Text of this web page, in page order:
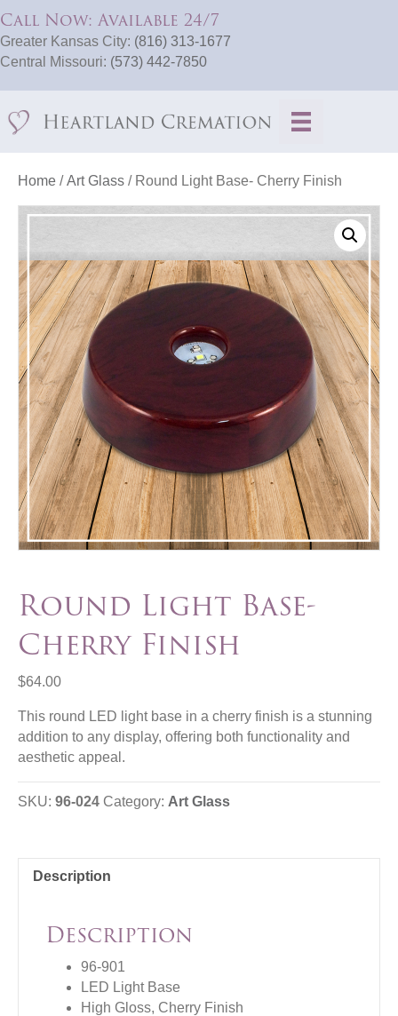
Call Now: Available 24/7
Greater Kansas City: (816) 313-1677
Central Missouri: (573) 442-7850
Home /Art Glass / Round Light Base- Cherry Finish
Round Light Base-
Cherry Finish
$64.00
This round LED light base in a cherry finish is a stunning
addition to any display, offering both functionality and
aesthetic appeal.
SKU: 96-024 Category: Art Glass
Description
Description
96-901
LED Light Base
High Gloss, Cherry Finish